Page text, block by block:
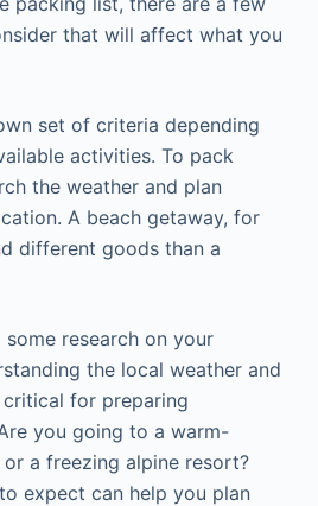
that will affect what you
set of criteria depending
activities. To pack
the weather and plan
A beach getaway, for
different goods than a
research on your
the local weather and
for preparing
you going to a warm-
a freezing alpine resort?
expect can help you plan